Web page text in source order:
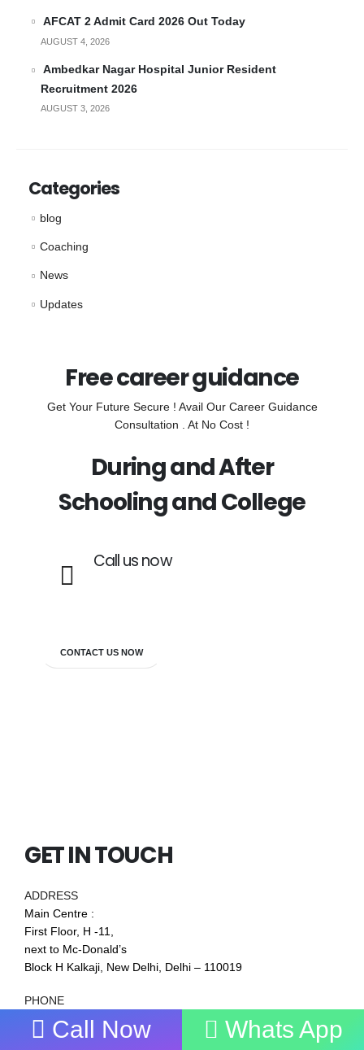
Call Now Whats App
AFCAT 2 Admit Card 2026 Out Today
AUGUST 4, 2026
Ambedkar Nagar Hospital Junior Resident
Recruitment 2026
AUGUST 3, 2026
Categories
blog
Coaching
News
Updates
Free career guidance
Get Your Future Secure ! Avail Our Career Guidance
Consultation . At No Cost !
During and After
Schooling and College
Call us now
CONTACT US NOW
GET IN TOUCH
ADDRESS
Main Centre :
First Floor, H -11,
next to Mc-Donald’s
Block H Kalkaji, New Delhi, Delhi – 110019
PHONE
7838272349 , 9711019977